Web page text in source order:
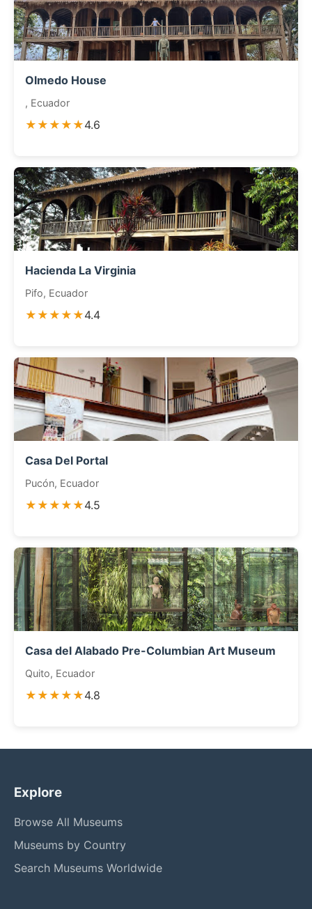
Olmedo House
, Ecuador
★★★★★4.6
Hacienda La Virginia
Pifo, Ecuador
★★★★★4.4
Casa Del Portal
Pucón, Ecuador
★★★★★4.5
Casa del Alabado Pre-Columbian Art Museum
Quito, Ecuador
★★★★★4.8
Explore
Browse All Museums
Museums by Country
Search Museums Worldwide